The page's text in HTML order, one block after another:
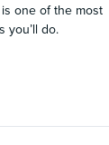
one of the most
you’ll do.